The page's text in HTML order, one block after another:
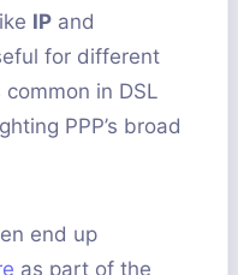
IP and
for different
in DSL
PPP’s broad
end up
as part of the